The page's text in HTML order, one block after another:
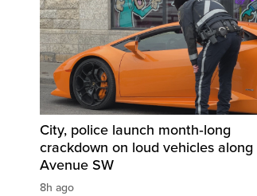
City, police launch month‑long
crackdown on loud vehicles along
Avenue SW
8h ago